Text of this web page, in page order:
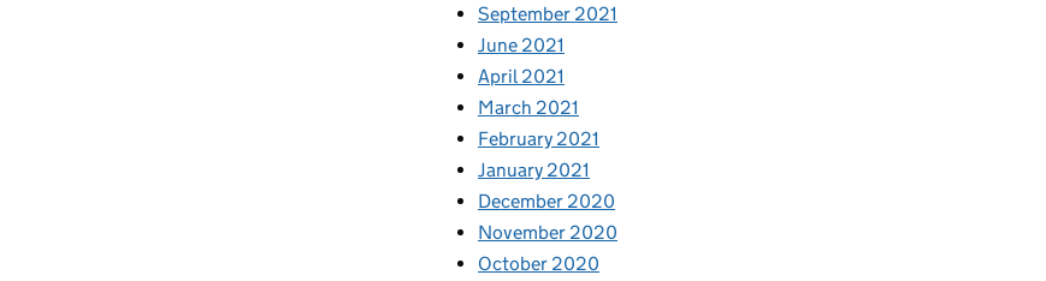
September 2021
June 2021
April 2021
March 2021
February 2021
January 2021
December 2020
November 2020
October 2020